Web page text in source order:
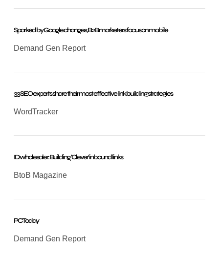
Sparked by Google changes, B2B marketers focus on mobile
Demand Gen Report
33 SEO experts share their most effective link building strategies
WordTracker
ID wholesaler: Building ‘Clever’ inbound links
BtoB Magazine
PC Today
Demand Gen Report